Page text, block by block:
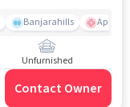
Banjarahills Apollo
Unfurnished
Contact Owner